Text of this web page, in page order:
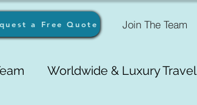
a Free Quote Join The Team
Worldwide & Luxury Travel